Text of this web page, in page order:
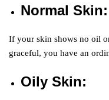
Normal Skin:
If your skin shows no oil
graceful, you have an
Oily Skin: